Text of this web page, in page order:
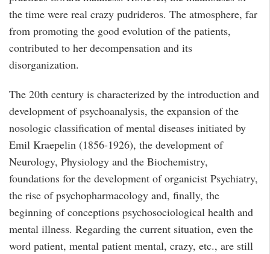
the time were real crazy pudrideros. The atmosphere, far
from promoting the good evolution of the patients,
contributed to her decompensation and its
disorganization.
The 20th century is characterized by the introduction and
development of psychoanalysis, the expansion of the
nosologic classification of mental diseases initiated by
Emil Kraepelin (1856-1926), the development of
Neurology, Physiology and the Biochemistry,
foundations for the development of organicist Psychiatry,
the rise of psychopharmacology and, finally, the
beginning of conceptions psychosociological health and
mental illness. Regarding the current situation, even the
word patient, mental patient mental, crazy, etc., are still